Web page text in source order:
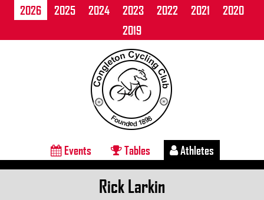
2026 2025 2024 2023 2022 2021
2020
2019
Events Tables Athletes
Rick Larkin